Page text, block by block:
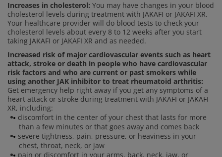
Increases in cholesterol: You may have changes in your blood
cholesterol levels during treatment with JAKAFI or JAKAFI XR.
Your healthcare provider will do blood tests to check your
cholesterol levels about every 8 to 12 weeks after you start
taking JAKAFI or JAKAFI XR and as needed.
Increased risk of major cardiovascular events such as heart
attack, stroke or death in people who have cardiovascular
risk factors and who are current or past smokers while
using another JAK inhibitor to treat rheumatoid arthritis:
Get emergency help right away if you get any symptoms of a
heart attack or stroke during treatment with JAKAFI or JAKAFI
XR, including:
discomfort in the center of your chest that lasts for more
than a few minutes or that goes away and comes back
severe tightness, pain, pressure, or heaviness in your
chest, throat, neck, or jaw
pain or discomfort in your arms, back, neck, jaw, or